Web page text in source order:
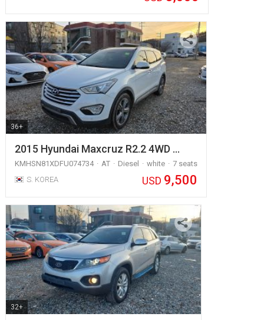
36+
2015 Hyundai Maxcruz R2.2 4WD …
KMHSN81XDFU074734 AT Diesel white
7 seats
S. KOREA
USD 9,500
32+